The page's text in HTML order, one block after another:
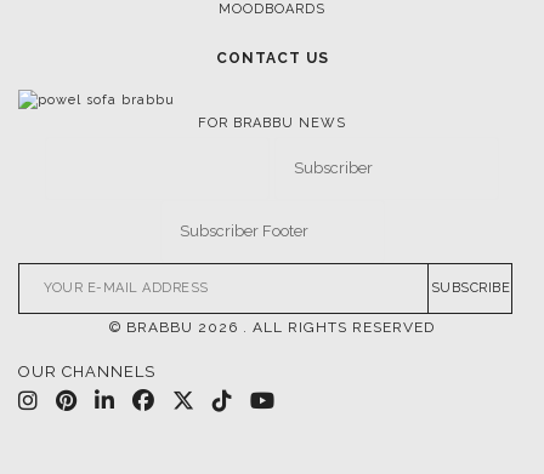
MOODBOARDS
CONTACT US
FOR BRABBU NEWS
SUBSCRIBE
© BRABBU 2026 . ALL RIGHTS RESERVED
OUR CHANNELS